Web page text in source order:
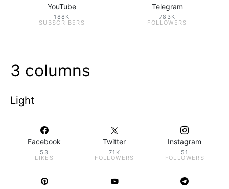
YouTube
188K
SUBSCRIBERS
Telegram
783K
FOLLOWERS
3 columns
Light
Facebook
53
LIKES
Twitter
71K
FOLLOWERS
Instagram
51
FOLLOWERS